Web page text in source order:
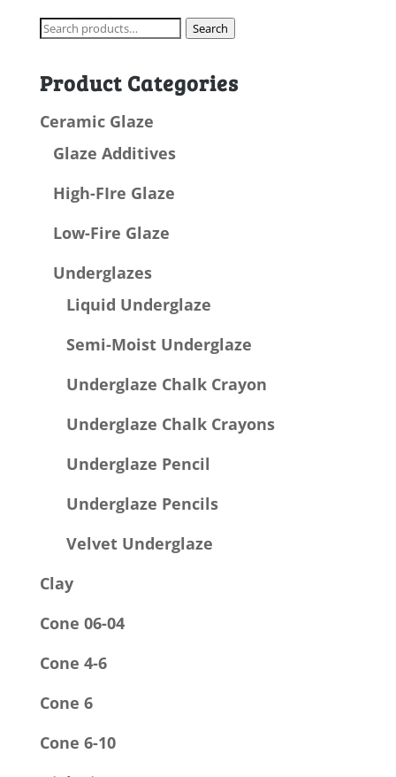
Search
Search
Product Categories
Ceramic Glaze
Glaze Additives
High-FIre Glaze
Low-Fire Glaze
Underglazes
Liquid Underglaze
Semi-Moist Underglaze
Underglaze Chalk Crayon
Underglaze Chalk Crayons
Underglaze Pencil
Underglaze Pencils
Velvet Underglaze
Clay
Cone 06-04
Cone 4-6
Cone 6
Cone 6-10